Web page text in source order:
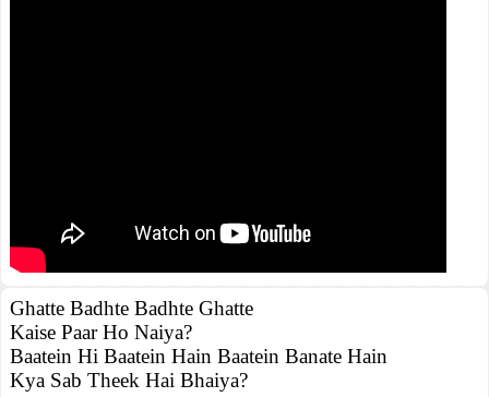
Ghatte Badhte Badhte Ghatte
Kaise Paar Ho Naiya?
Baatein Hi Baatein Hain Baatein Banate Hain
Kya Sab Theek Hai Bhaiya?